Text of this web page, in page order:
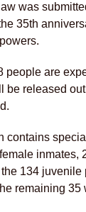
was
35th
people are
be released
contains
inmates,
134
remaining 35